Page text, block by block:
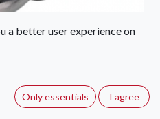
Maillon
a better user experience on
Only essentials I agree